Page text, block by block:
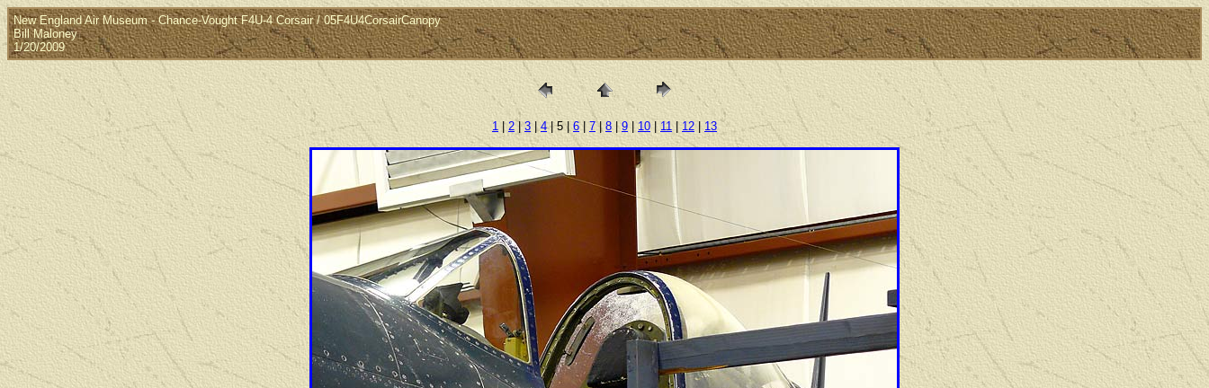
New England Air Museum - Chance-Vought F4U-4 Corsair / 05F4U4CorsairCanopy
Bill Maloney
1/20/2009
1 | 2 |3| 4| 5 | 6| 7| 8|9 |10 11 12| 13